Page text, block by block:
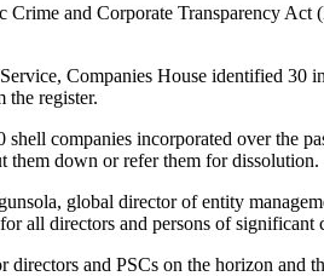
Crime and Corporate Transparency
Companies House identified
the register.
shell companies incorporated over the
them down or refer them for dissolution.
global director of entity
all directors and persons of
and PSCs on the horizon and